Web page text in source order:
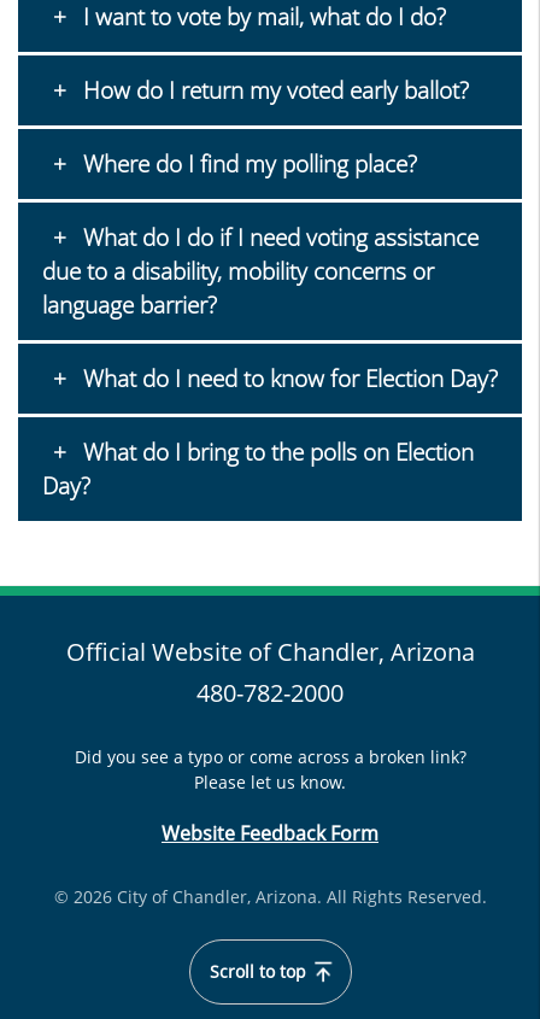
I want to vote by mail, what do I do?
How do I return my voted early ballot?
Where do I find my polling place?
What do I do if I need voting assistance
due to a disability, mobility concerns or
language barrier?
What do I need to know for Election Day?
What do I bring to the polls on Election
Day?
Official Website of Chandler, Arizona
480-782-2000
Did you see a typo or come across a broken link?
Please let us know.
Website Feedback Form
© 2026 City of Chandler, Arizona. All Rights Reserved.
Scroll to top